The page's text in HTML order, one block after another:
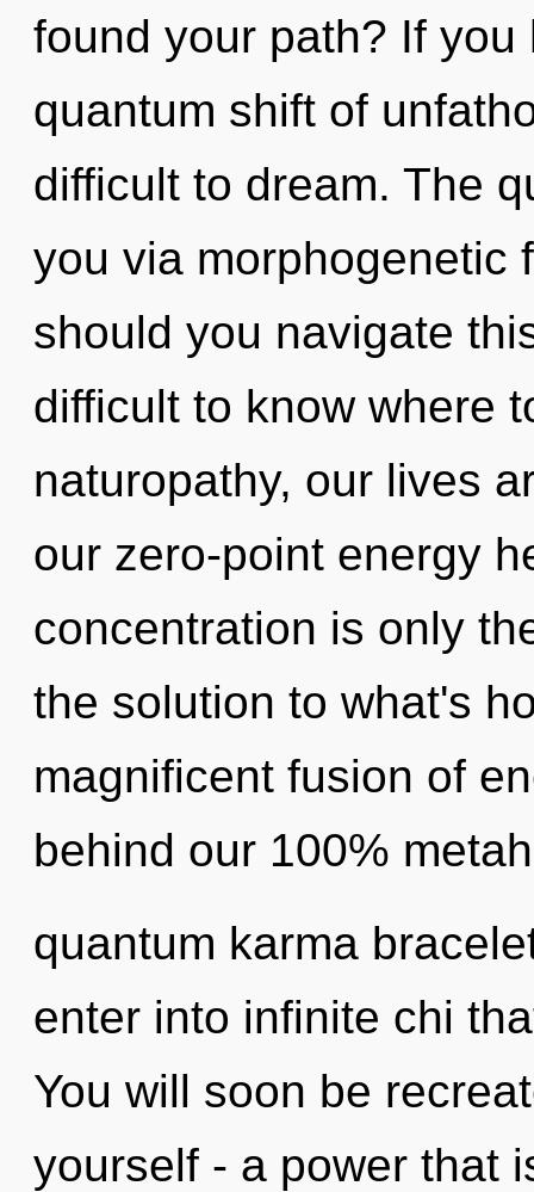
found your path? If
quantum shift of
difficult to dream. The
you via morphogenetic
should you navigate
difficult to know where
naturopathy, our lives
our zero-point energy
concentration is only
the solution to what's
magnificent fusion of
behind our 100%
quantum karma
enter into infinite chi
You will soon be
yourself - a power that